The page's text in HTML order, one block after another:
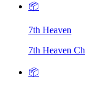
📦
7th Heaven
7th Heaven
📦